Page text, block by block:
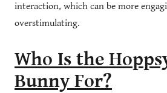
interaction, which can be more
overstimulating.
Who Is the
Bunny For?